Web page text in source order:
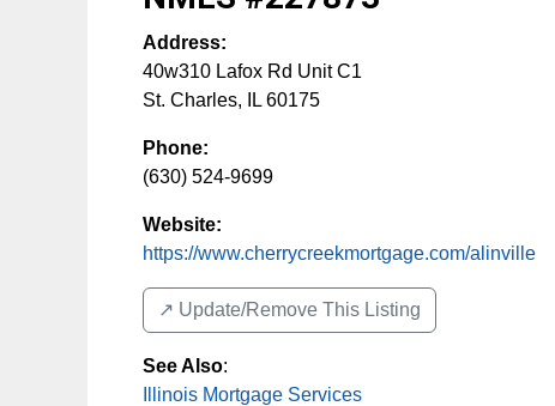
Address:
40w310 Lafox Rd Unit C1
St. Charles, IL 60175
Phone:
(630) 524-9699
Website:
https://www.cherrycreekmortgage.com/alinville
↗️ Update/Remove This Listing
See Also:
Illinois Mortgage Services